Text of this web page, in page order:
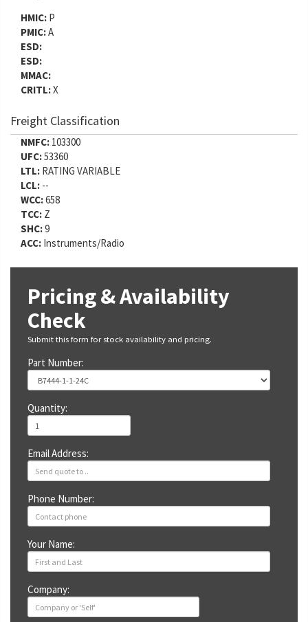
HMIC: P
PMIC:A
ESD:
ESD:
MMAC:
CRITL:X
Freight Classification
NMFC: 103300
UFC:53360
LTL: RATING VARIABLE
LCL: --
WCC:658
TCC: Z
SHC:9
ACC: Instruments/Radio
Pricing & Availability
Check
Submit this form for stock availability and pricing.
Part Number:
Quantity:
Email Address:
Phone Number:
Your Name:
Company: